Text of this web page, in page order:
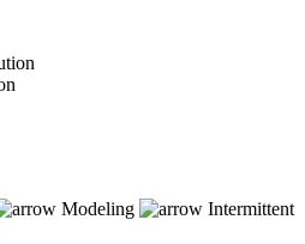
Modeling
Intermittent